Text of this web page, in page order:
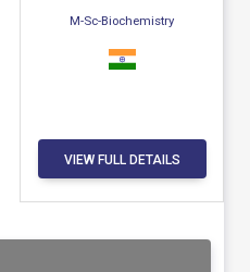
M-Sc-Biochemistry
VIEW FULL DETAILS